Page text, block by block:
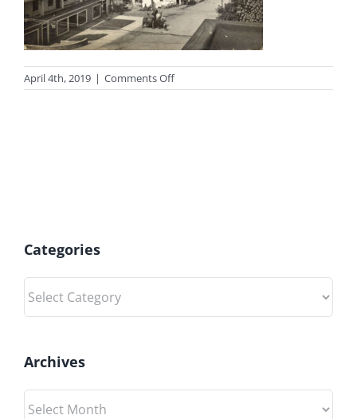
April 4th, 2019 | Comments Offon
photo_mcphee1
Categories
Categories
Archives
Archives